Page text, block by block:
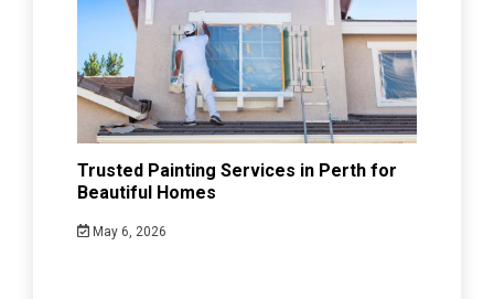
Trusted Painting Services in Perth for
Beautiful Homes
May 6, 2026